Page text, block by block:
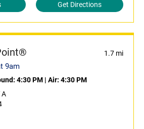
Get Directions
1.7 mi
9am
4:30 PM | Air: 4:30 PM
A